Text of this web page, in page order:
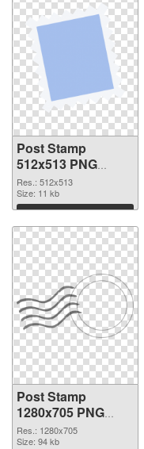
Post Stamp
512x513 PNG
cutout
Res.: 512x513
Size: 11 kb
Download
Post Stamp
1280x705 PNG
image
Res.: 1280x705
Size: 94 kb